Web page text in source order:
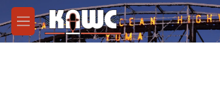
Skip to main content
M
e